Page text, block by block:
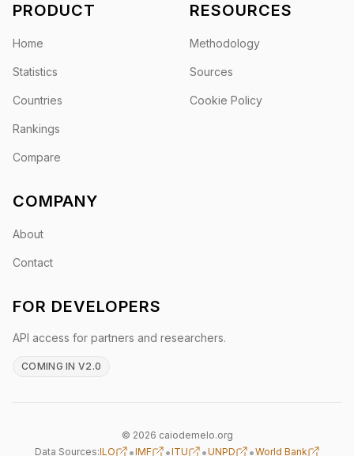
PRODUCT
Home
Statistics
Countries
Rankings
Compare
RESOURCES
Methodology
Sources
Cookie Policy
COMPANY
About
Contact
FOR DEVELOPERS
API access for partners and researchers.
COMING IN V2.0
© 2026 caiodemelo.org
Data Sources:ILO •IMF •ITU •UNPD •World Bank